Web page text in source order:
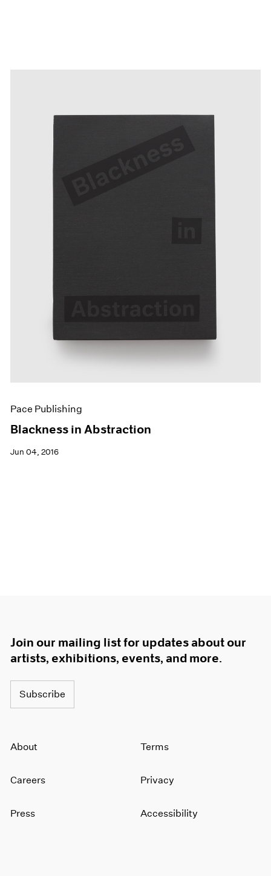
Pace Publishing
Blackness in Abstraction
Jun 04, 2016
Join our mailing list for updates about our
artists, exhibitions, events, and more.
Subscribe
About
Careers
Press
Terms
Privacy
Accessibility